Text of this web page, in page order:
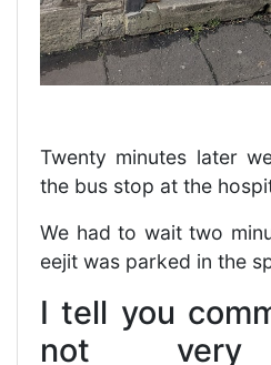
Twenty minutes later
the bus stop at the
We had to wait two
eejit was parked in the
I tell you
not very